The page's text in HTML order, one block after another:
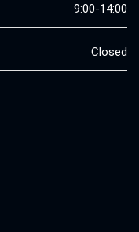
9:00-14:00
Closed